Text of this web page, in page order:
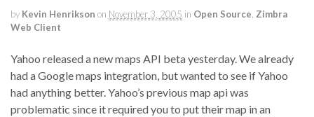
by Kevin Henrikson on November 3, 2005 in Open Source Zimbra
Web Client
Yahoo released a new maps API beta yesterday. We already
had a Google maps integration, but wanted to see if Yahoo
had anything better. Yahoo’s previous map api was
problematic since it required you to put their map in an